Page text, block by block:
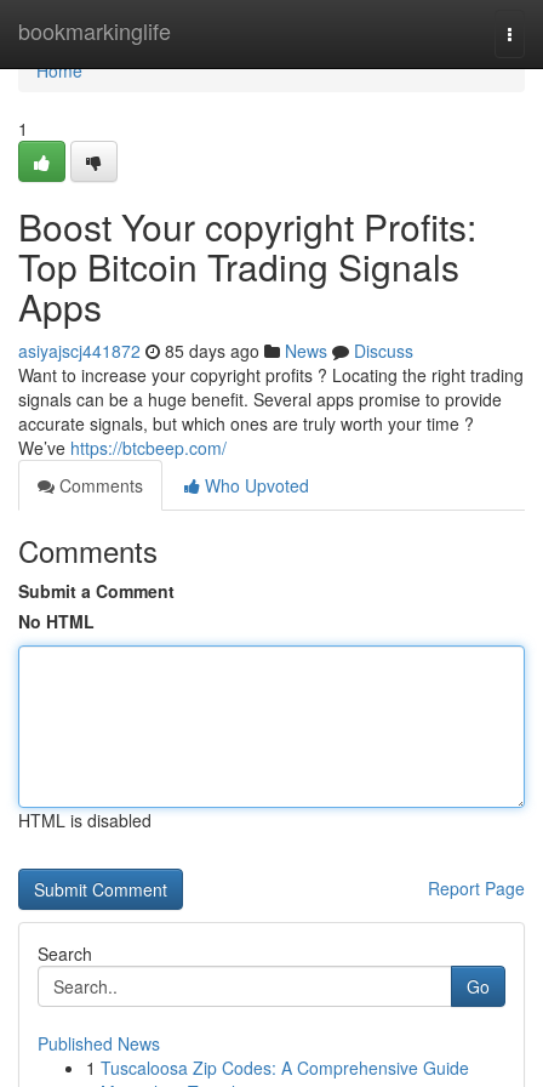
bookmarkinglife
Home
Home
1
Boost Your copyright Profits:
Top Bitcoin Trading Signals
Apps
asiyajscj441872 85 days ago News
Discuss
Want to increase your copyright profits ? Locating the right trading
signals can be a huge benefit. Several apps promise to provide
accurate signals, but which ones are truly worth your time ?
We’ve https://btcbeep.com/
Comments
Who Upvoted
Comments
Submit a Comment
No HTML
HTML is disabled
Report Page
Search
Go
Published News
1 Tuscaloosa Zip Codes: A Comprehensive Guide